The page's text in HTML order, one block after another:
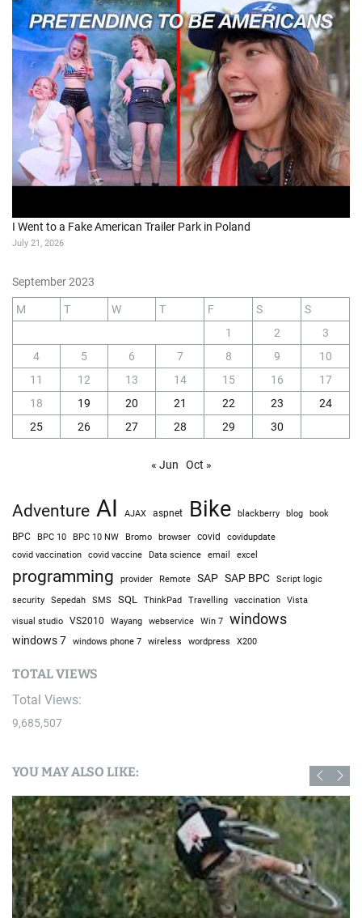
I Went to a Fake American Trailer Park in Poland
July 21, 2026
September 2023
M T W T F S
S
1
2
3
4
5 6 7 8 9
10
11
12 13 14 15 16
17
18
19 20 21 22 23
24
25
26 27 28 29 30
« Jun Oct »
Adventure AI AJAX aspnet Bike blackberry blog book
BPC BPC 10 BPC 10 NW Bromo browser covid covidupdate
covid vaccination covid vaccine Data science email excel
programming provider Remote SAP SAP BPC
Script logic
security
Sepedah SMS SQL ThinkPad Travelling vaccination Vista
visual studio VS2010 Wayang webservice Win 7 windows
windows 7 windows phone 7 wireless wordpress X200
TOTAL VIEWS
Total Views:
9,685,507
YOU MAY ALSO LIKE: